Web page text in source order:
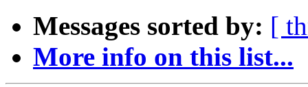
Messages sorted by: [
More info on this list...